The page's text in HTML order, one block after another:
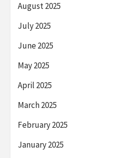
August 2025
July 2025
June 2025
May 2025
April 2025
March 2025
February 2025
January 2025